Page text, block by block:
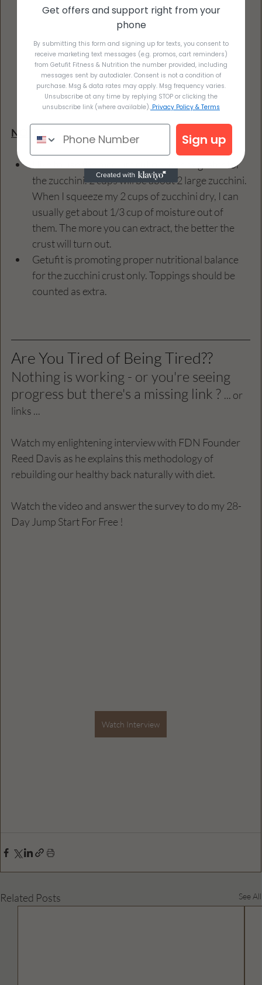
NOTES
I like to use the medium cut on my box grater for
the zucchini. 2 cups will be about 2 large zucchini.
When I squeeze my 2 cups of zucchini dry, I can
usually get about 1/3 cup of moisture out of
them. The more you can extract, the better the
crust will turn out.
Getufit is promoting proper nutritional balance
for the zucchini crust only. Toppings should be
counted as extra.
Are You Tired of Being Tired??
Nothing is working - or you're seeing
progress but there's a missing link ? ... or
links ...
Watch my enlightening interview with FDN Founder
Reed Davis as he explains this methodology of
rebuilding our healthy back naturally with diet.
Watch the video and answer the survey to do my 28-
Day Jump Start For Free !
Watch Interview
Related Posts See All
Get offers and support right from your
phone
By submitting this form and signing up for texts, you consent to
receive marketing text messages (e.g. promos, cart reminders)
from Getufit Fitness & Nutrition the number provided, including
messages sent by autodialer. Consent is not a condition of
purchase. Msg & data rates may apply. Msg frequency varies.
Unsubscribe at any time by replying STOP or clicking the
unsubscribe link (where available). Privacy Policy & Terms
Sign up